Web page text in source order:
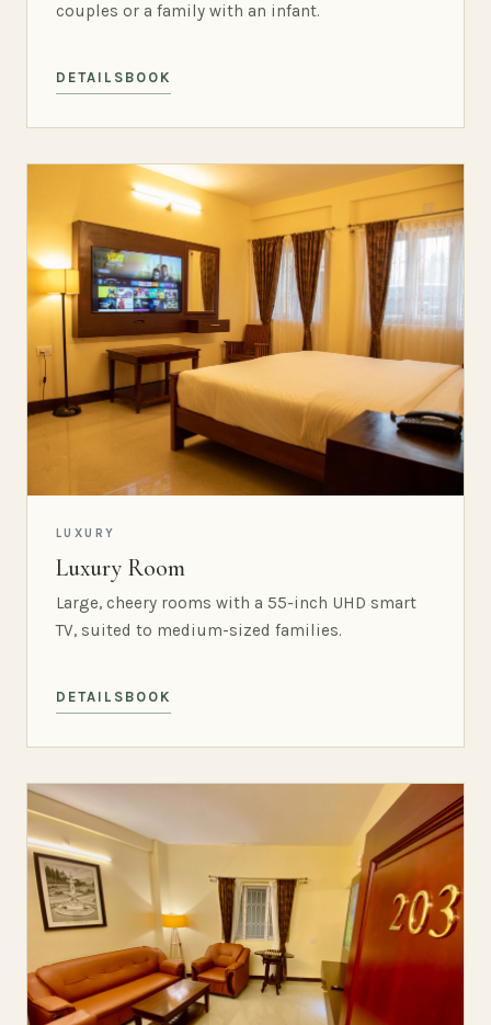
couples or a family with an infant.
DETAILS BOOK
LUXURY
Luxury Room
Large, cheery rooms with a 55-inch UHD smart
TV, suited to medium-sized families.
DETAILS BOOK